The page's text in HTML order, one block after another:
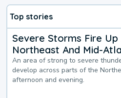
Top stories
Severe Storms Fire Up
Northeast And Mid-
An area of strong to severe
develop across parts of the
afternoon and evening.